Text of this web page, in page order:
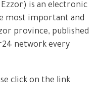
is an electronic
most important and
province, published
network every
click on the link